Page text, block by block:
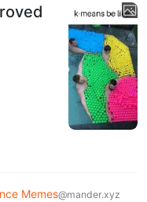
Memes@mander.xyz